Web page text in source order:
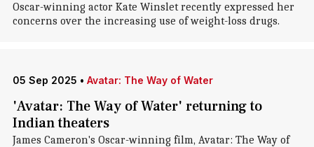
Oscar-winning actor Kate Winslet recently expressed her
concerns over the increasing use of weight-loss drugs.
05 Sep 2025 • Avatar: The Way of Water
'Avatar: The Way of Water' returning to
Indian theaters
James Cameron's Oscar-winning film, Avatar: The Way of